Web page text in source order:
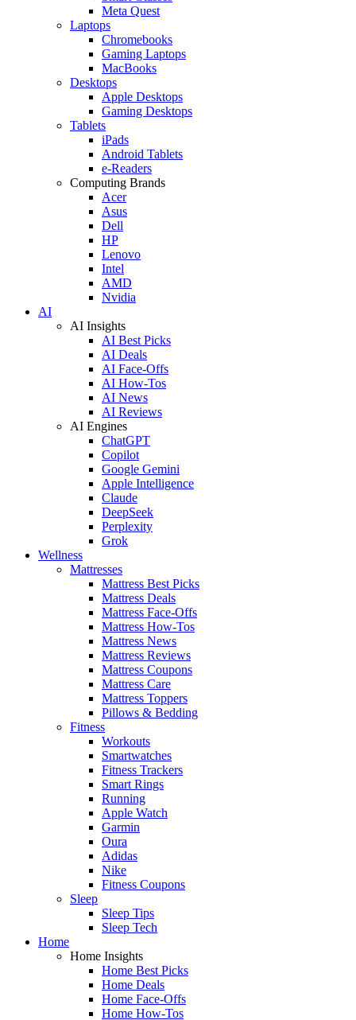
Meta Quest
Laptops
Chromebooks
Gaming Laptops
MacBooks
Desktops
Apple Desktops
Gaming Desktops
Tablets
iPads
Android Tablets
e-Readers
Computing Brands
Acer
Asus
Dell
HP
Lenovo
Intel
AMD
Nvidia
AI
AI Insights
AI Best Picks
AI Deals
AI Face-Offs
AI How-Tos
AI News
AI Reviews
AI Engines
ChatGPT
Copilot
Google Gemini
Apple Intelligence
Claude
DeepSeek
Perplexity
Grok
Wellness
Mattresses
Mattress Best Picks
Mattress Deals
Mattress Face-Offs
Mattress How-Tos
Mattress News
Mattress Reviews
Mattress Coupons
Mattress Care
Mattress Toppers
Pillows & Bedding
Fitness
Workouts
Smartwatches
Fitness Trackers
Smart Rings
Running
Apple Watch
Garmin
Oura
Adidas
Nike
Fitness Coupons
Sleep
Sleep Tips
Sleep Tech
Home
Home Insights
Home Best Picks
Home Deals
Home Face-Offs
Home How-Tos